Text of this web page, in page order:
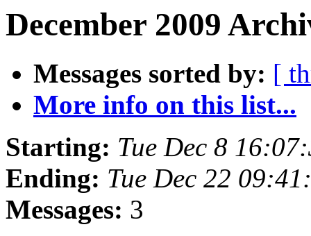
December 2009
Messages sorted by: [
More info on this list...
Starting: Tue Dec 8
Ending: Tue Dec 22
Messages: 3